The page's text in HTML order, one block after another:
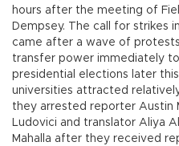
hours after the meeting of
Dempsey. The call for strikes
came after a wave of
transfer power immediately
presidential elections later
universities attracted
they arrested reporter Austin
Ludovici and translator Aliya
Mahalla after they received